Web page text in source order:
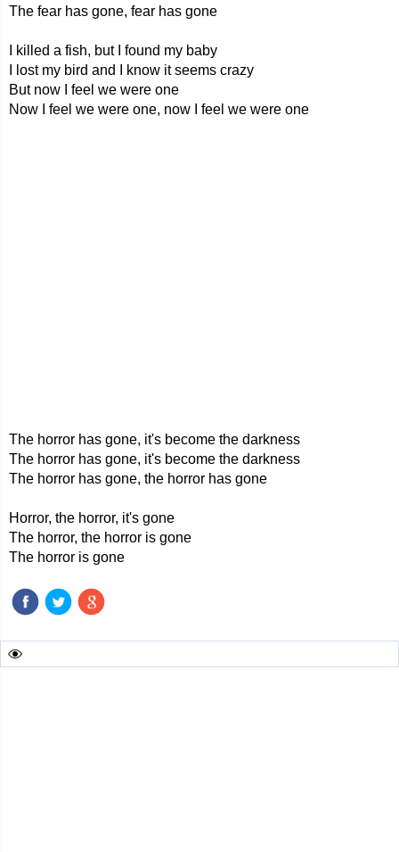
The fear has gone, fear has gone
I killed a fish, but I found my baby
I lost my bird and I know it seems crazy
But now I feel we were one
Now I feel we were one, now I feel we were one
The horror has gone, it's become the darkness
The horror has gone, it's become the darkness
The horror has gone, the horror has gone
Horror, the horror, it's gone
The horror, the horror is gone
The horror is gone